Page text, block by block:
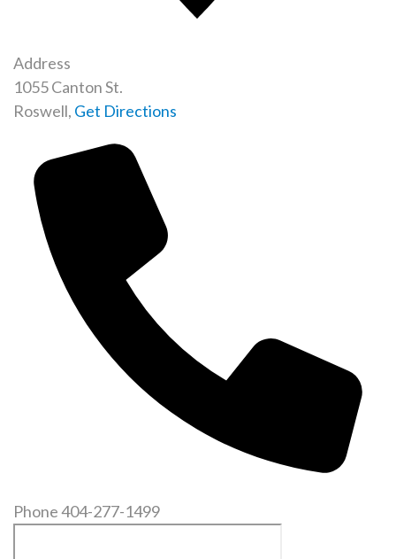
Address
1055 Canton St.
Roswell, Get Directions
Phone404-277-1499